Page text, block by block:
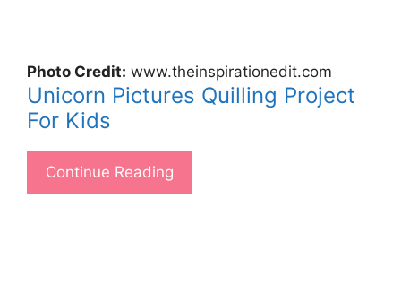
Photo Credit: www.theinspirationedit.com
Unicorn Pictures Quilling Project
For Kids
Continue Reading